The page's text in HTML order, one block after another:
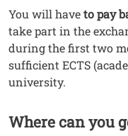
You will haveto pay
take part in the
during the first two
sufficient ECTS
university.
Where can you